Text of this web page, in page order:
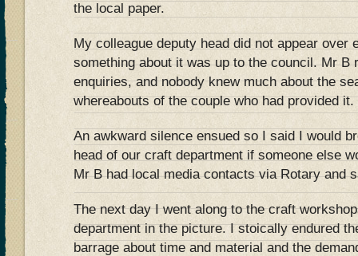
the local paper.
My colleague deputy head did not appear over
something about it was up to the council. Mr B
enquiries, and nobody knew much about the
whereabouts of the couple who had provided it.
An awkward silence ensued so I said I would
head of our craft department if someone else
Mr B had local media contacts via Rotary and
The next day I went along to the craft
department in the picture. I stoically endured
barrage about time and material and the